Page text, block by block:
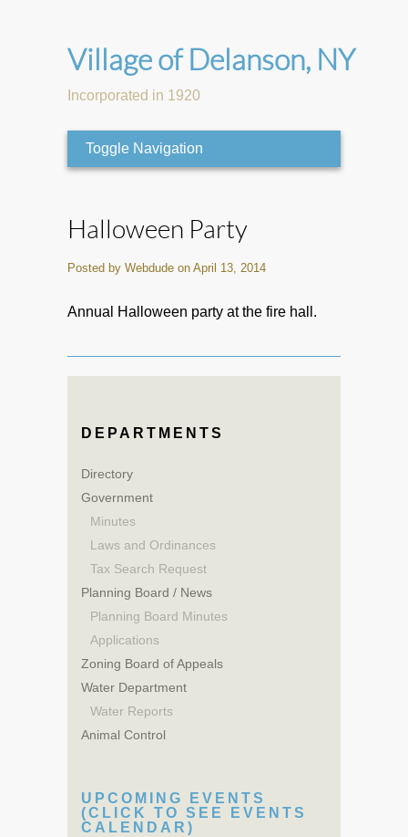
Village of Delanson, NY
Incorporated in 1920
Toggle Navigation
Halloween Party
Posted by Webdude on April 13, 2014
Annual Halloween party at the fire hall.
DEPARTMENTS
Directory
Government
Minutes
Laws and Ordinances
Tax Search Request
Planning Board / News
Planning Board Minutes
Applications
Zoning Board of Appeals
Water Department
Water Reports
Animal Control
UPCOMING EVENTS
(CLICK TO SEE EVENTS
CALENDAR)